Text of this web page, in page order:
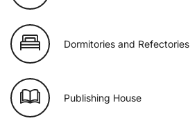
Dormitories and Refectories
Publishing House